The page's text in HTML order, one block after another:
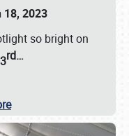
18, 2023
so bright on
3rd…